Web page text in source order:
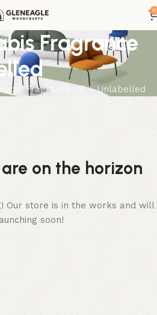
0
Fragrance
Fragrance Oil – Unlabelled
on the horizon
Our store is in the works and will
soon!